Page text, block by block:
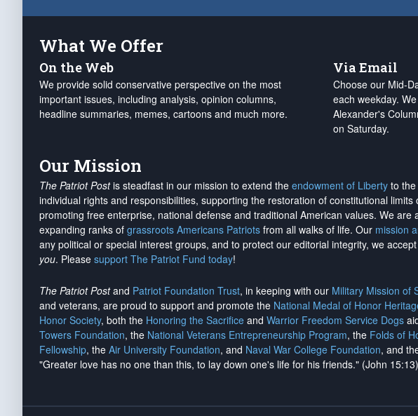
What We Offer
On the Web
We provide solid conservative perspective on the most
important issues, including analysis, opinion columns,
headline summaries, memes, cartoons and much more.
Via Email
Choose our Mid-
each weekday.
Alexander's
on Saturday.
Our Mission
The Patriot Postis steadfast in our mission to extend the endowment of Liberty to
individual rights and responsibilities, supporting the restoration of constitutional
promoting free enterprise, national defense and traditional American values. We
expanding ranks of grassroots Americans Patriots from all walks of life. Our mission
any political or special interest groups, and to protect our editorial integrity, we
you. Please support The Patriot Fund today!
The Patriot Postand Patriot Foundation Trust, in keeping with our Military Mission of
and veterans, are proud to support and promote the National Medal of Honor
Honor Society, both the Honoring the Sacrifice and Warrior Freedom Service Dogs
Towers Foundation, the National Veterans Entrepreneurship Program, the Folds of
Fellowship, the Air University Foundation, and Naval War College Foundation, and
"Greater love has no one than this, to lay down one's life for his friends." (John 15:13)